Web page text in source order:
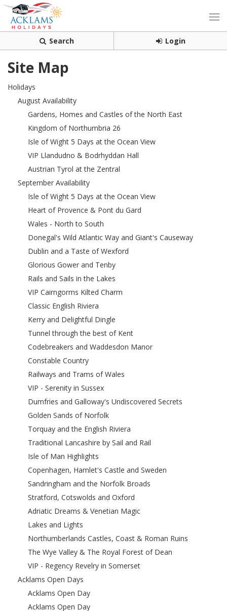
Search Login
Site Map
Holidays
August Availability
Gardens, Homes and Castles of the North East
Kingdom of Northumbria 26
Isle of Wight 5 Days at the Ocean View
VIP Llandudno & Bodrhyddan Hall
Austrian Tyrol at the Zentral
September Availability
Isle of Wight 5 Days at the Ocean View
Heart of Provence & Pont du Gard
Wales - North to South
Donegal's Wild Atlantic Way and Giant's Causeway
Dublin and a Taste of Wexford
Glorious Gower and Tenby
Rails and Sails in the Lakes
VIP Cairngorms Kilted Charm
Classic English Riviera
Kerry and Delightful Dingle
Tunnel through the best of Kent
Codebreakers and Waddesdon Manor
Constable Country
Railways and Trams of Wales
VIP - Serenity in Sussex
Dumfries and Galloway's Undiscovered Secrets
Golden Sands of Norfolk
Torquay and the English Riviera
Traditional Lancashire by Sail and Rail
Isle of Man Highlights
Copenhagen, Hamlet's Castle and Sweden
Sandringham and the Norfolk Broads
Stratford, Cotswolds and Oxford
Adriatic Dreams & Venetian Magic
Lakes and Lights
Northumberlands Castles, Coast & Roman Ruins
The Wye Valley & The Royal Forest of Dean
VIP - Regency Revelry in Somerset
Acklams Open Days
Acklams Open Day
Acklams Open Day